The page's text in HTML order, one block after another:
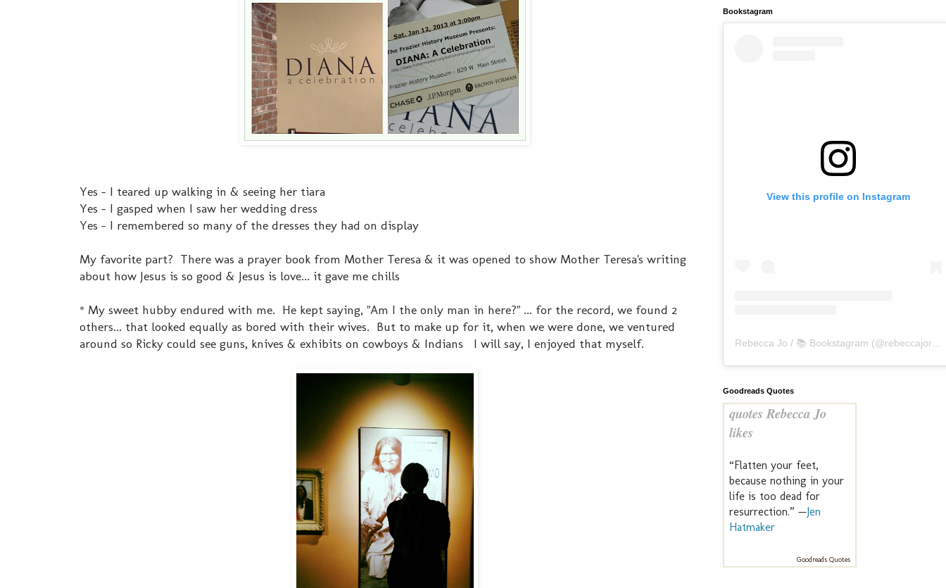
Yes - I teared up walking in & seeing her tiara
Yes - I gasped when I saw her wedding dress
Yes - I remembered so many of the dresses they had on display
My favorite part? There was a prayer book from Mother Teresa & it was opened to show Mother Teresa's writing
about how Jesus is so good & Jesus is love... it gave me chills
* My sweet hubby endured with me. He kept saying, "Am I the only man in here?" ... for the record, we found 2
others... that looked equally as bored with their wives. But to make up for it, when we were done, we ventured
around so Ricky could see guns, knives & exhibits on cowboys & Indians I will say, I enjoyed that myself.
Bookstagram
View this profile on Instagram
Rebecca Jo / 📚 Bookstagram (@rebeccajoreads
Goodreads Quotes
quotes Rebecca Jo
likes
“Flatten your feet,
because nothing in your
life is too dead for
resurrection.” — Jen
Hatmaker
Goodreads Quotes